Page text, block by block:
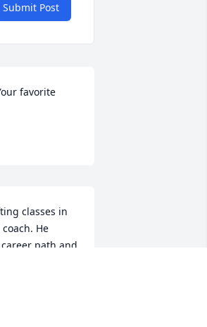
Submit Post
favorite
classes in
He
path and